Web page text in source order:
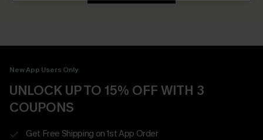
New App Users Only
UNLOCK UP TO 15% OFF WITH 3
COUPONS
Get Free Shipping on 1st App Order